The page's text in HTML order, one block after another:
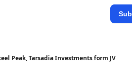
Peak, Tarsadia Investments form JV